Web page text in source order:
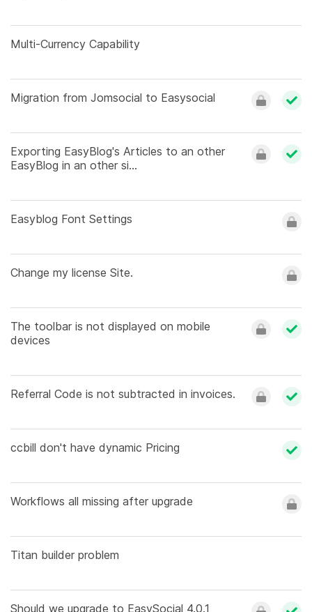
Multi-Currency Capability
Migration from Jomsocial to Easysocial
Exporting EasyBlog's Articles to an other
EasyBlog in an other si...
Easyblog Font Settings
Change my license Site.
The toolbar is not displayed on mobile
devices
Referral Code is not subtracted in invoices.
ccbill don't have dynamic Pricing
Workflows all missing after upgrade
Titan builder problem
Should we upgrade to EasySocial 4.0.1